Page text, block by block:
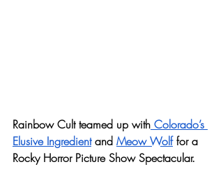
Rainbow Cult teamed up with Colorado’s
Elusive Ingredient and Meow Wolf for a
Rocky Horror Picture Show Spectacular.